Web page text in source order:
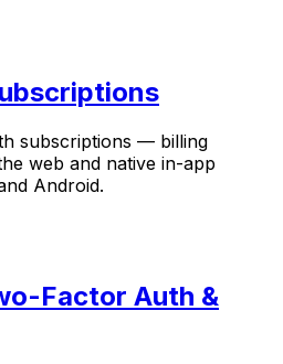
subscriptions — billing
web and native in-app
Android.
Factor Auth &